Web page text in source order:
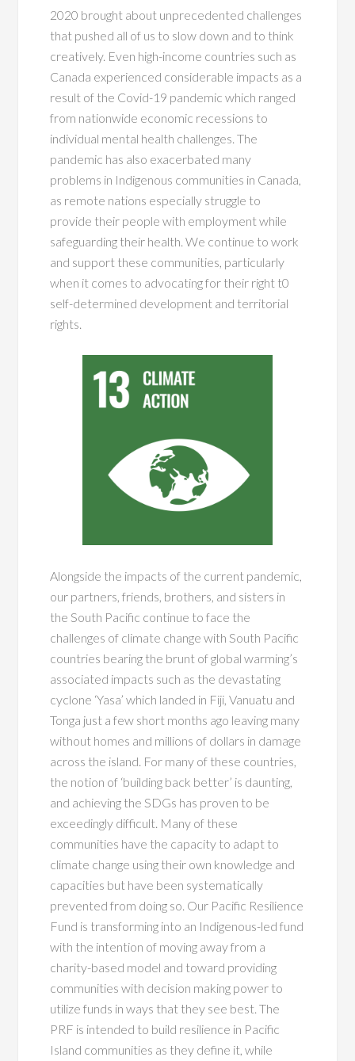
2020 brought about unprecedented challenges
that pushed all of us to slow down and to think
creatively. Even high-income countries such as
Canada experienced considerable impacts as a
result of the Covid-19 pandemic which ranged
from nationwide economic recessions to
individual mental health challenges. The
pandemic has also exacerbated many
problems in Indigenous communities in Canada,
as remote nations especially struggle to
provide their people with employment while
safeguarding their health. We continue to work
and support these communities, particularly
when it comes to advocating for their right t0
self-determined development and territorial
rights.
Alongside the impacts of the current pandemic,
our partners, friends, brothers, and sisters in
the South Pacific continue to face the
challenges of climate change with South Pacific
countries bearing the brunt of global warming’s
associated impacts such as the devastating
cyclone ‘Yasa’ which landed in Fiji, Vanuatu and
Tonga just a few short months ago leaving many
without homes and millions of dollars in damage
across the island. For many of these countries,
the notion of ‘building back better’ is daunting,
and achieving the SDGs has proven to be
exceedingly difficult. Many of these
communities have the capacity to adapt to
climate change using their own knowledge and
capacities but have been systematically
prevented from doing so. Our Pacific Resilience
Fund is transforming into an Indigenous-led fund
with the intention of moving away from a
charity-based model and toward providing
communities with decision making power to
utilize funds in ways that they see best. The
PRF is intended to build resilience in Pacific
Island communities as they define it, while